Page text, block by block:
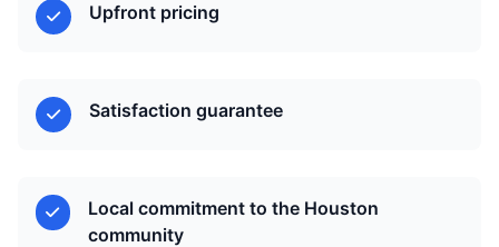
Upfront pricing
Satisfaction guarantee
Local commitment to the Houston
community